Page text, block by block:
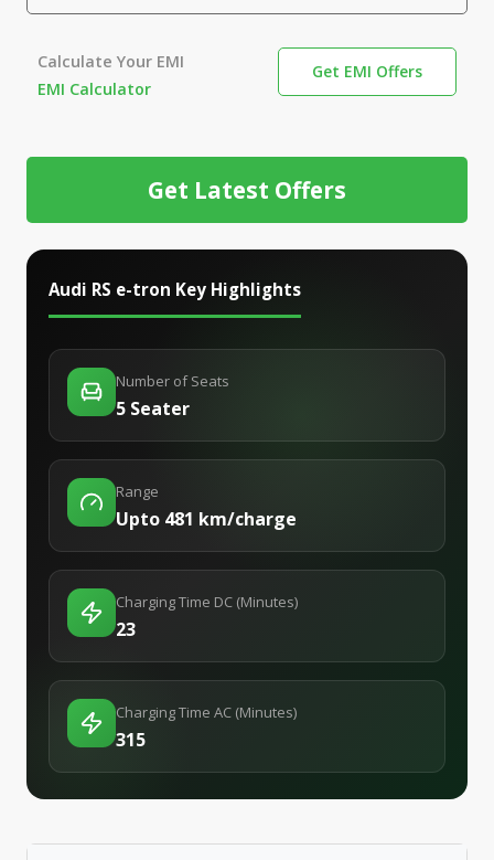
Calculate Your EMI
EMI Calculator
Get EMI Offers
Get Latest Offers
Audi RS e-tron Key Highlights
Number of Seats
5 Seater
Range
Upto 481 km/charge
Charging Time DC (Minutes)
23
Charging Time AC (Minutes)
315